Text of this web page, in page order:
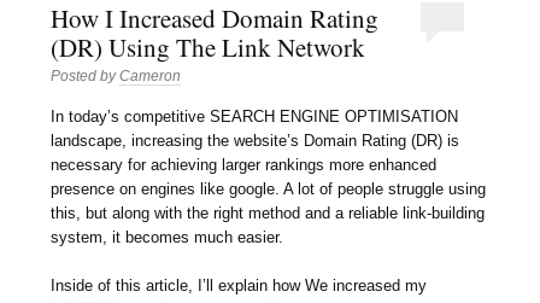
How I Increased Domain Rating
(DR) Using The Link Network
Posted byCameron
In today’s competitive SEARCH ENGINE OPTIMISATION
landscape, increasing the website’s Domain Rating (DR) is
necessary for achieving larger rankings more enhanced
presence on engines like google. A lot of people struggle using
this, but along with the right method and a reliable link-building
system, it becomes much easier.
Inside of this article, I’ll explain how We increased my